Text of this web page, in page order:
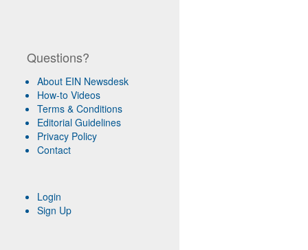
Questions?
About EIN Newsdesk
How-to Videos
Terms & Conditions
Editorial Guidelines
Privacy Policy
Contact
Login
Sign Up